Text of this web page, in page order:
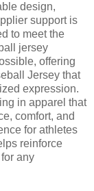
design,
support is
to meet the
jersey
offering
Jersey that
expression.
in apparel that
comfort, and
for athletes
reinforce
any